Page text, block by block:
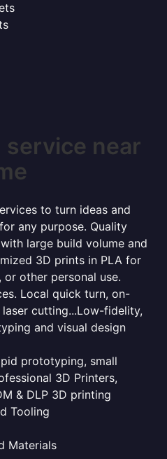
near
to turn ideas and
any purpose. Quality
large build volume and
3D prints in PLA for
other personal use.
Local quick turn, on-
cutting...Low-fidelity,
and visual design
prototyping, small
3D Printers,
& DLP 3D printing
Tooling
Materials